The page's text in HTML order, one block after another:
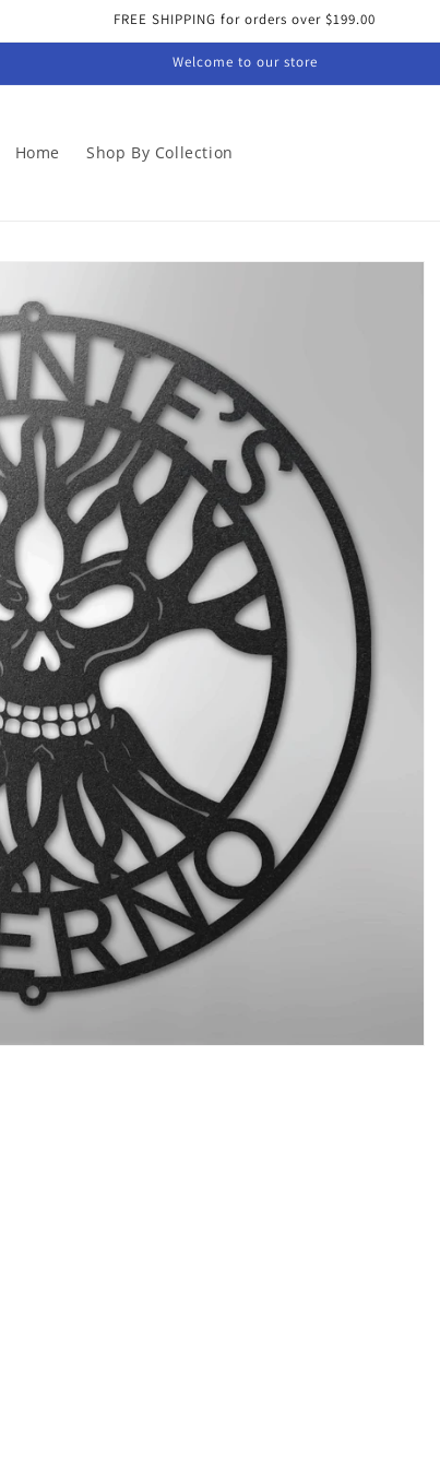
FREE SHIPPING for orders over $199.00
Welcome to our store
Home Shop By Collection